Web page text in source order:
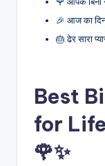
🎉 आज का
🎂 ढेर सारा
Best
for
🌹✨